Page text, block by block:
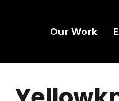
Our Work